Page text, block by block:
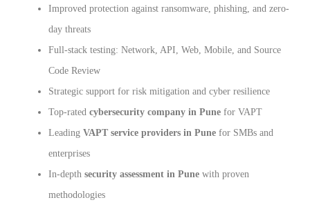
Improved protection against ransomware, phishing, and zero-
day threats
Full-stack testing: Network, API, Web, Mobile, and Source
Code Review
Strategic support for risk mitigation and cyber resilience
Top-rated cybersecurity company in Pune for VAPT
Leading VAPT service providers in Pune for SMBs and
enterprises
In-depth security assessment in Pune with proven
methodologies